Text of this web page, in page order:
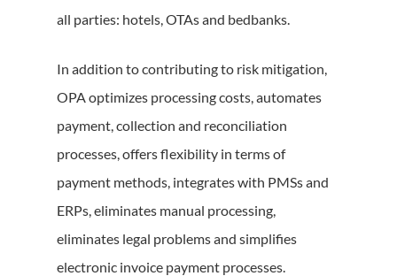
all parties: hotels, OTAs and bedbanks.
In addition to contributing to risk mitigation,
OPA optimizes processing costs, automates
payment, collection and reconciliation
processes, offers flexibility in terms of
payment methods, integrates with PMSs and
ERPs, eliminates manual processing,
eliminates legal problems and simplifies
electronic invoice payment processes.